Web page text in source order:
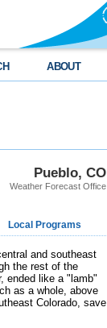
ABOUT
Pueblo, CO
Weather Forecast Office
Local Programs
and southeast
the rest of the
ended like a "lamb"
as a whole, above
Colorado, save